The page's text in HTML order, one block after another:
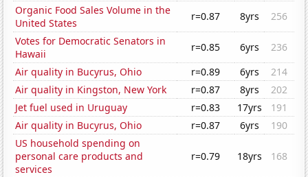
Organic Food Sales Volume in the
United States
r=0.87 8yrs
256
Votes for Democratic Senators in
Hawaii
r=0.85 6yrs
236
Air quality in Bucyrus, Ohio
r=0.89 6yrs
214
Air quality in Kingston, New York
r=0.87 8yrs
202
Jet fuel used in Uruguay
r=0.83 17yrs
191
Air quality in Bucyrus, Ohio
r=0.87 6yrs
190
US household spending on
personal care products and
services
r=0.79 18yrs 168